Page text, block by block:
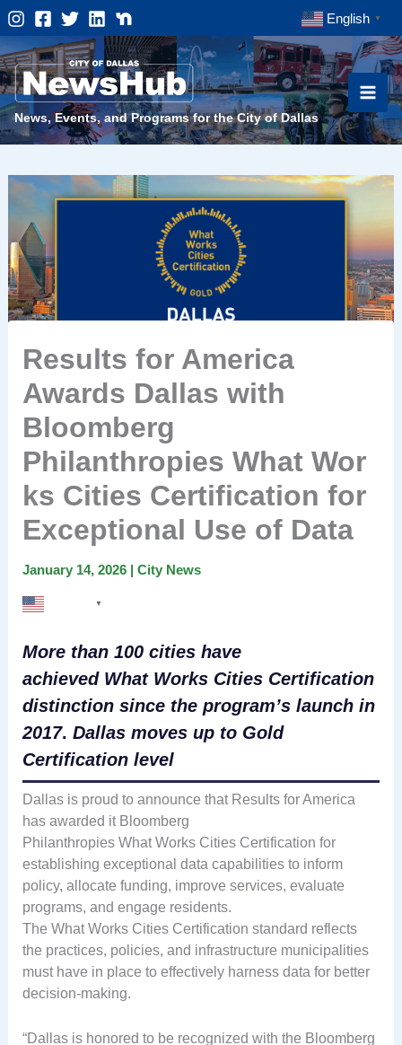
Skip
to
content
English ▼
News, Events, and Programs for the City of Dallas
Results for America
Awards Dallas with
Bloomberg
Philanthropies What Wor
ks Cities Certification for
Exceptional Use of Data
January 14, 2026 | City News
▼
More than 100 cities have
achieved What Works Cities Certification
distinction since the program’s launch in
2017. Dallas moves up to Gold
Certification level
Dallas is proud to announce that Results for America
has awarded it Bloomberg
Philanthropies What Works Cities Certification for
establishing exceptional data capabilities to inform
policy, allocate funding, improve services, evaluate
programs, and engage residents.
The What Works Cities Certification standard reflects
the practices, policies, and infrastructure municipalities
must have in place to effectively harness data for better
decision-making.
“Dallas is honored to be recognized with the Bloomberg